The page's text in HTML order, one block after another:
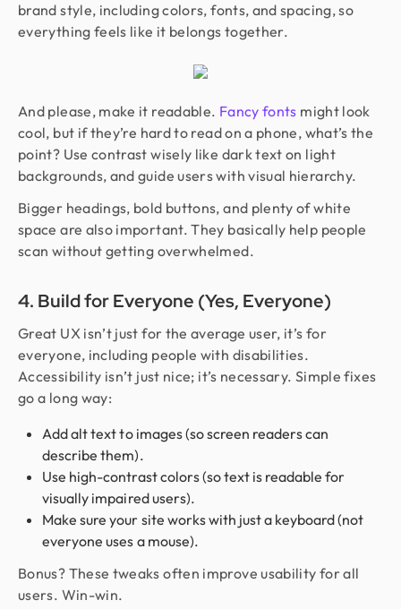
brand style, including colors, fonts, and spacing, so
everything feels like it belongs together.
And please, make it readable. Fancy fonts might look
cool, but if they’re hard to read on a phone, what’s the
point? Use contrast wisely like dark text on light
backgrounds, and guide users with visual hierarchy.
Bigger headings, bold buttons, and plenty of white
space are also important. They basically help people
scan without getting overwhelmed.
4. Build for Everyone (Yes, Everyone)
Great UX isn’t just for the average user, it’s for
everyone, including people with disabilities.
Accessibility isn’t just nice; it’s necessary. Simple fixes
go a long way:
Add alt text to images (so screen readers can
describe them).
Use high-contrast colors (so text is readable for
visually impaired users).
Make sure your site works with just a keyboard (not
everyone uses a mouse).
Bonus? These tweaks often improve usability for all
users. Win-win.